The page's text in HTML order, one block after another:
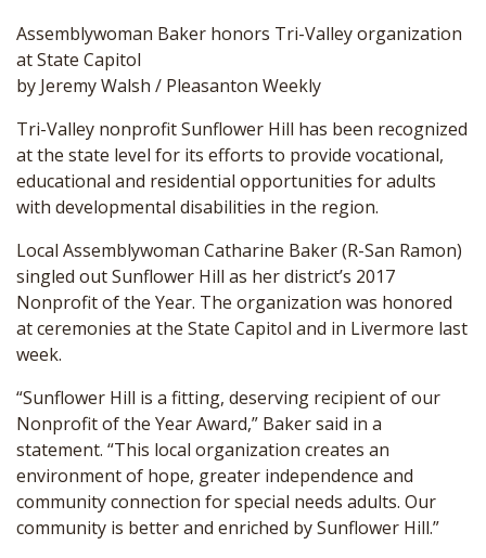
Assemblywoman Baker honors Tri-Valley organization
at State Capitol
by Jeremy Walsh / Pleasanton Weekly
Tri-Valley nonprofit Sunflower Hill has been recognized
at the state level for its efforts to provide vocational,
educational and residential opportunities for adults
with developmental disabilities in the region.
Local Assemblywoman Catharine Baker (R-San Ramon)
singled out Sunflower Hill as her district’s 2017
Nonprofit of the Year. The organization was honored
at ceremonies at the State Capitol and in Livermore last
week.
“Sunflower Hill is a fitting, deserving recipient of our
Nonprofit of the Year Award,” Baker said in a
statement. “This local organization creates an
environment of hope, greater independence and
community connection for special needs adults. Our
community is better and enriched by Sunflower Hill.”